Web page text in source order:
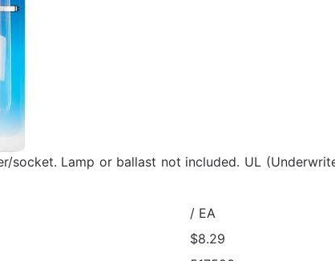
socket. Lamp or ballast not included. UL
/ EA
$8.29